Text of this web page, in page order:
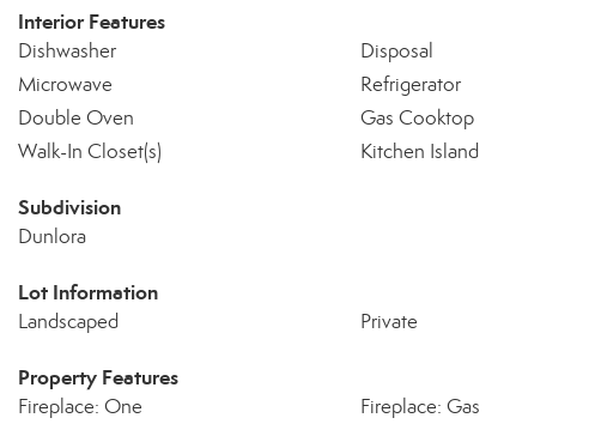
Interior Features
Dishwasher Disposal
Microwave
Refrigerator
Double Oven
Gas Cooktop
Walk-In Closet(s)
Kitchen Island
Subdivision
Dunlora
Lot Information
Landscaped Private
Property Features
Fireplace: One Fireplace: Gas